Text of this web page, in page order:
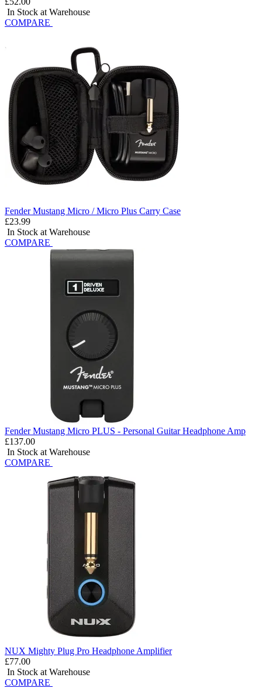
In Stock at Warehouse
COMPARE
Fender Mustang Micro / Micro Plus Carry Case
£23.99
In Stock at Warehouse
COMPARE
Fender Mustang Micro PLUS - Personal Guitar Headphone Amp
£137.00
In Stock at Warehouse
COMPARE
NUX Mighty Plug Pro Headphone Amplifier
£77.00
In Stock at Warehouse
COMPARE